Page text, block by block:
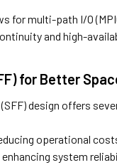
for multi-path I/O
and high-
for Better
design offers
operational
system